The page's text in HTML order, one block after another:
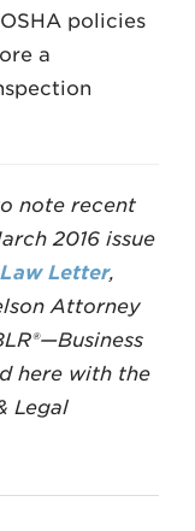
policies
a
note recent
2016 issue
Letter,
Attorney
here with the
Legal